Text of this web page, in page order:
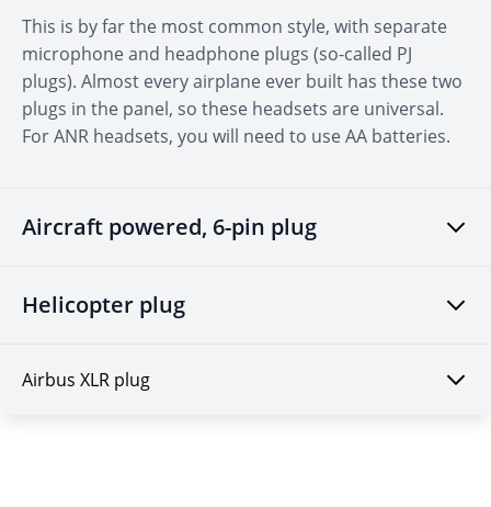
This is by far the most common style, with separate
microphone and headphone plugs (so-called PJ
plugs). Almost every airplane ever built has these two
plugs in the panel, so these headsets are universal.
For ANR headsets, you will need to use AA batteries.
Aircraft powered, 6-pin plug
Helicopter plug
Airbus XLR plug